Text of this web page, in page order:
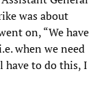
was about
on, “We have
when we need
have to do this, I